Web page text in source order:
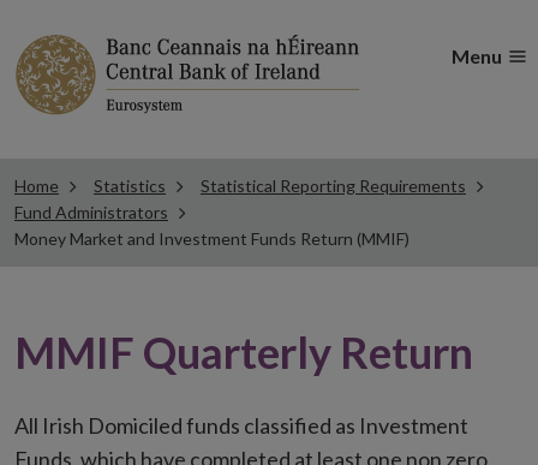
Menu
Home Statistics
Statistical Reporting Requirements
Fund Administrators
Money Market and Investment Funds Return (MMIF)
MMIF Quarterly Return
All Irish Domiciled funds classified as Investment
Funds, which have completed at least one non zero